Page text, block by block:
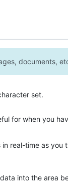
documents,
set.
for when you
in real-time as you
into the area